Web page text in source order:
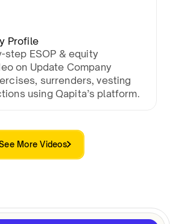
Profile
step ESOP & equity
on Update Company
surrenders, vesting
using Qapita’s platform.
More Videos